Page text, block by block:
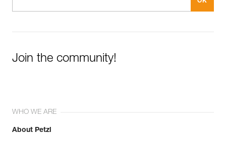
Join the community!
WHO WE ARE
About Petzl